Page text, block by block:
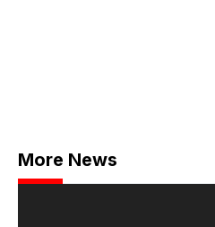
More News